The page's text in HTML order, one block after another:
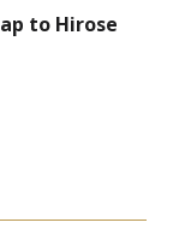
to Hirose